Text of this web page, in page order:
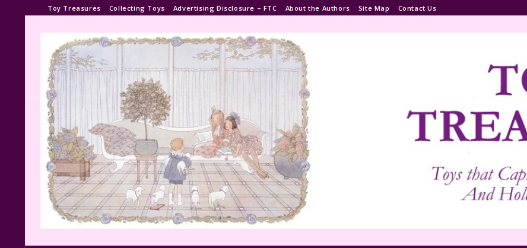
Toy Treasures Collecting Toys Advertising Disclosure – FTC About the Authors Site Map Contact Us